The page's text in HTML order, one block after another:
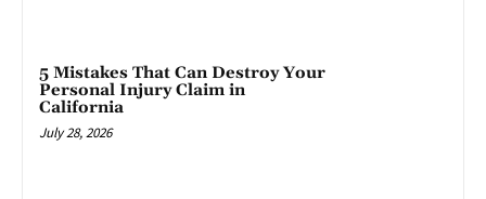
5 Mistakes That Can Destroy Your
Personal Injury Claim in
California
July 28, 2026